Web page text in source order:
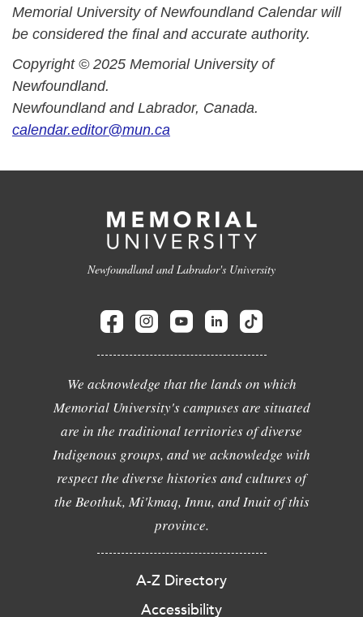
Memorial University of Newfoundland Calendar will
be considered the final and accurate authority.
Copyright © 2025 Memorial University of
Newfoundland.
Newfoundland and Labrador, Canada.
calendar.editor@mun.ca
Newfoundland and Labrador's University
We acknowledge that the lands on which
Memorial University's campuses are situated
are in the traditional territories of diverse
Indigenous groups, and we acknowledge with
respect the diverse histories and cultures of
the Beothuk, Mi'kmaq, Innu, and Inuit of this
province.
A-Z Directory
Accessibility